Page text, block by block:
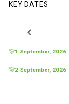
KEY DATES
🐻1 September, 2026
🐻2 September, 2026